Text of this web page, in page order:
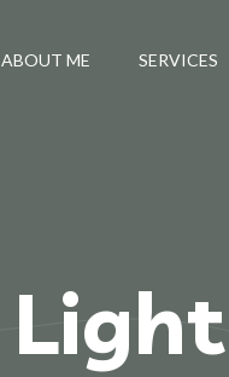
ABOUT ME SERVICES